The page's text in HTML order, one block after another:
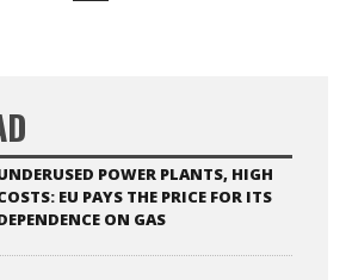
POWER PLANTS, HIGH
EU PAYS THE PRICE FOR ITS
ON GAS